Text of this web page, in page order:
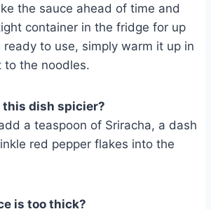
the sauce ahead of time and
container in the fridge for up
to use, simply warm it up in
to the noodles.
this dish spicier?
a teaspoon of Sriracha, a dash
red pepper flakes into the
is too thick?